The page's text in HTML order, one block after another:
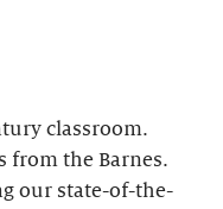
classroom.
from the Barnes.
our state-of-the-